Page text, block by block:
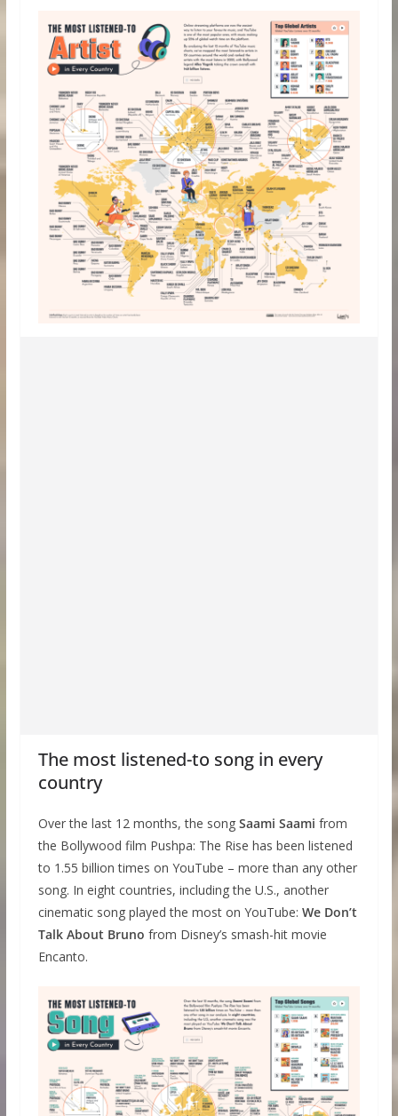
The most listened-to song in every
country
Over the last 12 months, the song Saami Saami from
the Bollywood film Pushpa: The Rise has been listened
to 1.55 billion times on YouTube – more than any other
song. In eight countries, including the U.S., another
cinematic song played the most on YouTube: We Don’t
Talk About Bruno from Disney’s smash-hit movie
Encanto.